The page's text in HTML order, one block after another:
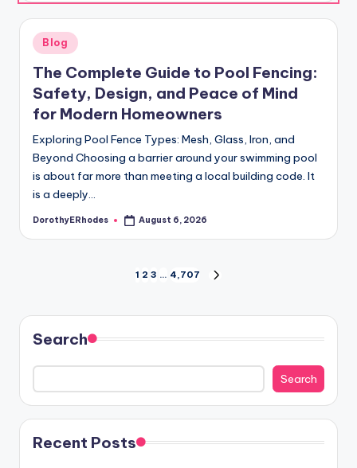
Posted
in
Blog
The Complete Guide to Pool Fencing:
Safety, Design, and Peace of Mind
for Modern Homeowners
Exploring Pool Fence Types: Mesh, Glass, Iron, and
Beyond Choosing a barrier around your swimming pool
is about far more than meeting a local building code. It
is a deeply…
Posted
DorothyERhodes August 6, 2026
pagination
1 2 3 … 4,707
Search
Search
Recent Posts